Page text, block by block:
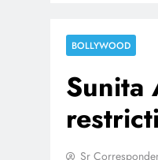
BOLLYWOOD
Sunita
Sr